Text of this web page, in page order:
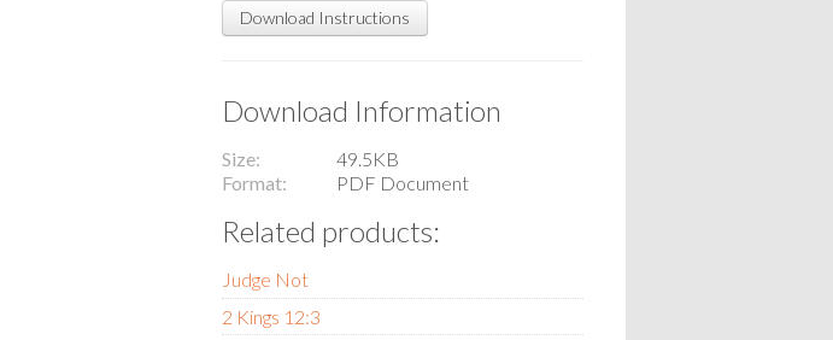
Download Instructions
Download Information
Size
49.5KB
Format
PDF Document
Related products:
Judge Not
2 Kings 12:3